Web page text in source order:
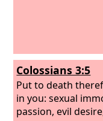
Colossians 3:5
Put to death
in you: sexual
passion, evil